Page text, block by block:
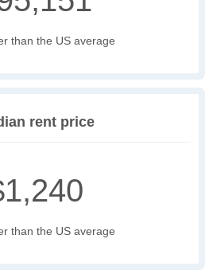
than the US average
rent price
than the US average